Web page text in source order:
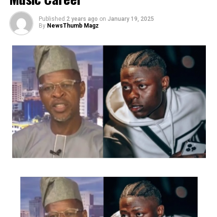
Facebook
Twitter
WhatsApp
EmailShare
the delight of her fans and followers.
She has had the privilege and opportunity to perform at
the Alibaba January 1st concerts (2024&2025),
Felabration anniversary concerts at the freedom park
(2023&2024), Laffmattazz with Gbenga Adeyinka, Night
Of Queens, Muludun Night with Koffi Tha Guru, CIG
industry Nights and Goge Africa concert, amongst many
other great events.
Charged up to deliver as always she has released several
videos for songs like ‘FE MI’, ‘Middle Of Something’,
‘Gbamigbo’, ‘Irawo’, ‘Volup’, ‘Ara’ etc
was the talk of town and premiered her movie ‘Birth Of
A Nightingale’ (Which is built around music by Ashny
and features her as the lead act alongside legendary
Diva Yinka Davies, prolific music producer Puffy Tee,
Published 2 years ago on January 19, 2025
By NewsThumb Magz